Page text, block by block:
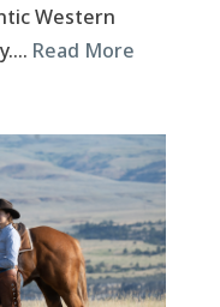
Western
Read More